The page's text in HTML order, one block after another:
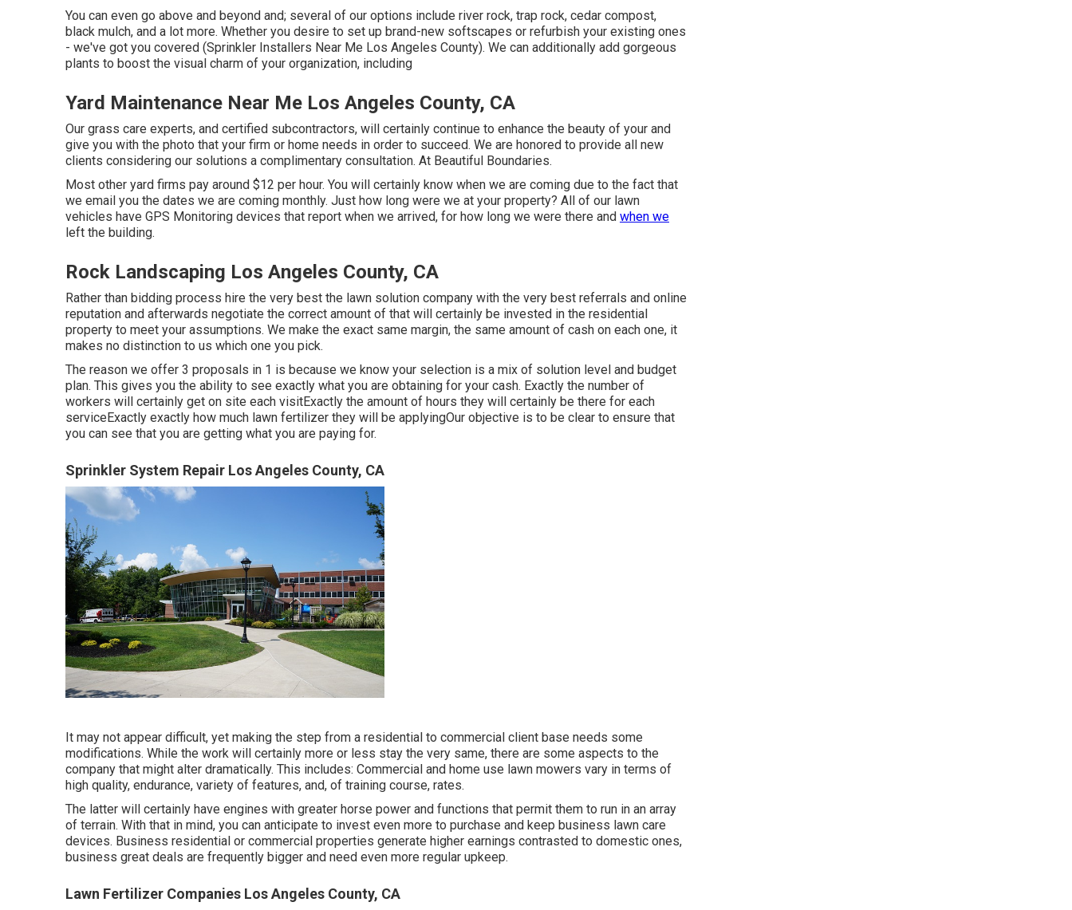
You can even go above and beyond and; several of our options include river rock, trap rock, cedar compost,
black mulch, and a lot more. Whether you desire to set up brand-new softscapes or refurbish your existing ones
- we've got you covered (Sprinkler Installers Near Me Los Angeles County). We can additionally add gorgeous
plants to boost the visual charm of your organization, including
Yard Maintenance Near Me Los Angeles County, CA
Our grass care experts, and certified subcontractors, will certainly continue to enhance the beauty of your and
give you with the photo that your firm or home needs in order to succeed. We are honored to provide all new
clients considering our solutions a complimentary consultation. At Beautiful Boundaries.
Most other yard firms pay around $12 per hour. You will certainly know when we are coming due to the fact that
we email you the dates we are coming monthly. Just how long were we at your property? All of our lawn
vehicles have GPS Monitoring devices that report when we arrived, for how long we were there and when we
left the building.
Rock Landscaping Los Angeles County, CA
Rather than bidding process hire the very best the lawn solution company with the very best referrals and online
reputation and afterwards negotiate the correct amount of that will certainly be invested in the residential
property to meet your assumptions. We make the exact same margin, the same amount of cash on each one, it
makes no distinction to us which one you pick.
The reason we offer 3 proposals in 1 is because we know your selection is a mix of solution level and budget
plan. This gives you the ability to see exactly what you are obtaining for your cash. Exactly the number of
workers will certainly get on site each visitExactly the amount of hours they will certainly be there for each
serviceExactly exactly how much lawn fertilizer they will be applyingOur objective is to be clear to ensure that
you can see that you are getting what you are paying for.
Sprinkler System Repair Los Angeles County, CA
It may not appear difficult, yet making the step from a residential to commercial client base needs some
modifications. While the work will certainly more or less stay the very same, there are some aspects to the
company that might alter dramatically. This includes: Commercial and home use lawn mowers vary in terms of
high quality, endurance, variety of features, and, of training course, rates.
The latter will certainly have engines with greater horse power and functions that permit them to run in an array
of terrain. With that in mind, you can anticipate to invest even more to purchase and keep business lawn care
devices. Business residential or commercial properties generate higher earnings contrasted to domestic ones,
business great deals are frequently bigger and need even more regular upkeep.
Lawn Fertilizer Companies Los Angeles County, CA